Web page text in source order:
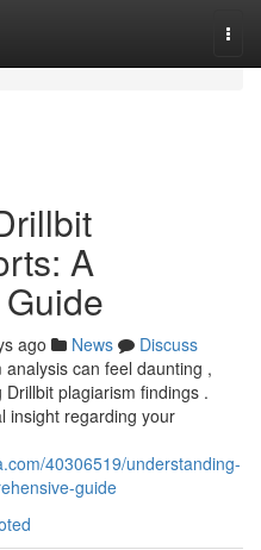
A
ago News
Discuss
can feel daunting ,
plagiarism findings .
insight regarding your
40306519/understanding-
guide